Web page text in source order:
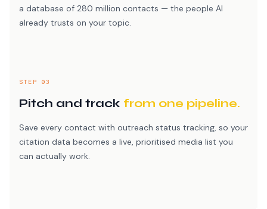
a database of 280 million contacts — the people AI
already trusts on your topic.
STEP 03
Pitch and track from one pipeline.
Save every contact with outreach status tracking, so your
citation data becomes a live, prioritised media list you
can actually work.